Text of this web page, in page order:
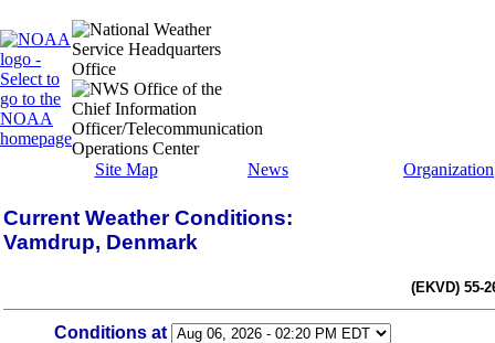
Site Map News Organization
Current Weather Conditions:
Vamdrup, Denmark
(EKVD) 55-
Conditions at